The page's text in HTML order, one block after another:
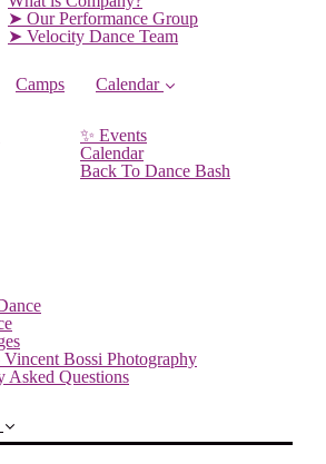
➤ Our Performance Group
➤ Velocity Dance Team
Camps Calendar
✨ Events
Calendar
Back To Dance Bash
Vincent Bossi Photography
Asked Questions